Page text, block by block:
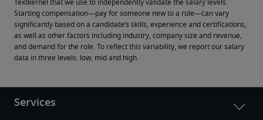
Textkernel that we use to independently validate the salary levels.
Starting compensation—pay for someone new to a role—can vary
significantly based on a candidate’s skills, experience and certifications,
as well as other factors including industry, company size and revenue,
and demand for the role. To reflect this variability, we report our salary
data in three levels: low, mid and high.